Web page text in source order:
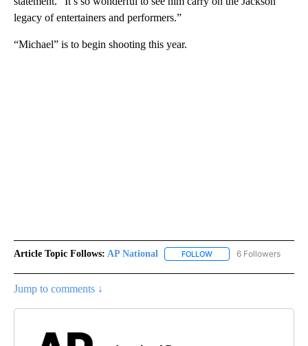
legacy of entertainers and performers.”
“Michael” is to begin shooting this year.
Article Topic Follows: AP National FOLLOW FOLLOW "AP NATIONAL"
6 Followers
Jump to comments ↓